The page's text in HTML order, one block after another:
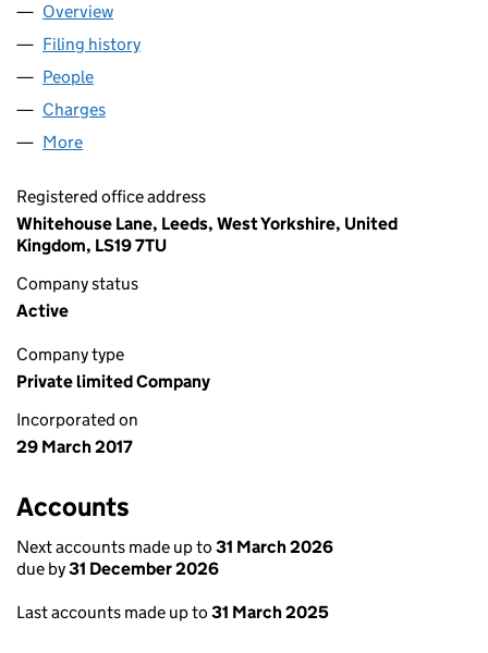
Company
Overview
Filing history
People
Charges
More
Registered office address
Whitehouse Lane, Leeds, West Yorkshire, United
Kingdom, LS19 7TU
Company status
Active
Company type
Private limited Company
Incorporated on
29 March 2017
Accounts
Next accounts made up to 31 March 2026
due by31 December 2026
Last accounts made up to 31 March 2025